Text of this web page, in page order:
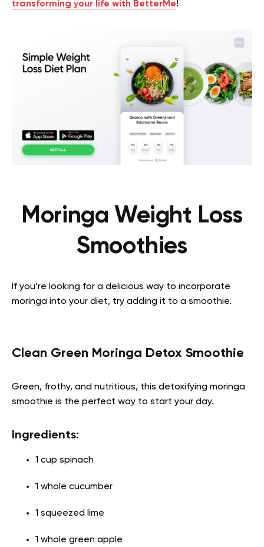
transforming your life with BetterMe!
Moringa Weight Loss
Smoothies
If you’re looking for a delicious way to incorporate
moringa into your diet, try adding it to a smoothie.
Clean Green Moringa Detox Smoothie
Green, frothy, and nutritious, this detoxifying moringa
smoothie is the perfect way to start your day.
Ingredients:
1 cup spinach
1 whole cucumber
1 squeezed lime
1 whole green apple